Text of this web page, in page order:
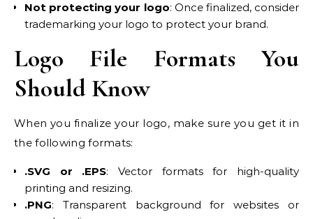
Not protecting your logo: Once finalized, consider
trademarking your logo to protect your brand.
Logo File Formats You
Should Know
When you finalize your logo, make sure you get it in
the following formats:
.SVG or .EPS: Vector formats for high-quality
printing and resizing.
.PNG: Transparent background for websites or